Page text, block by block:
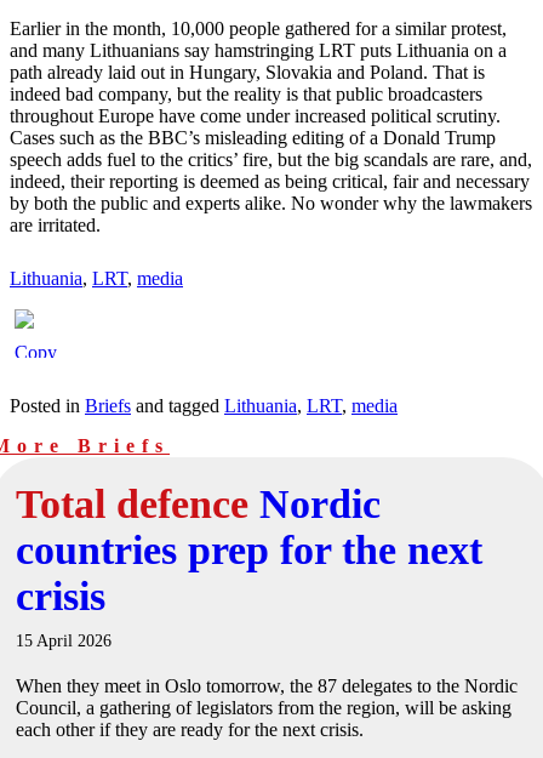
Earlier in the month, 10,000 people gathered for a similar protest,
and many Lithuanians say hamstringing LRT puts Lithuania on a
path already laid out in Hungary, Slovakia and Poland. That is
indeed bad company, but the reality is that public broadcasters
throughout Europe have come under increased political scrutiny.
Cases such as the BBC’s misleading editing of a Donald Trump
speech adds fuel to the critics’ fire, but the big scandals are rare, and,
indeed, their reporting is deemed as being critical, fair and necessary
by both the public and experts alike. No wonder why the lawmakers
are irritated.
Lithuania, LRT, media
Posted in Briefs and tagged Lithuania, LRT, media
Briefs
Total defence Nordic
countries prep for the next
crisis
15 April 2026
When they meet in Oslo tomorrow, the 87 delegates to the Nordic
Council, a gathering of legislators from the region, will be asking
each other if they are ready for the next crisis.